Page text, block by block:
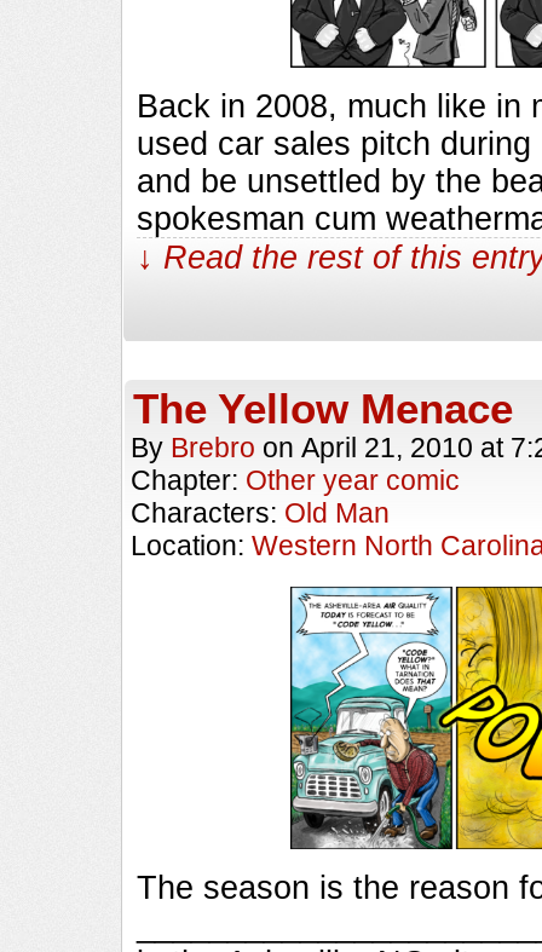
Back in 2008, much like in
used car sales pitch
and be unsettled by the
spokesman cum
↓ Read the rest of this
The Yellow Menace
By Brebro on April 21, 2010 at
Chapter: Other year comic
Characters: Old Man
Location: Western North
The season is the reason